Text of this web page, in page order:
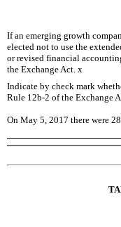
If an emerging growth
elected not to use the
or revised financial
the Exchange Act. x
Indicate by check mark
Rule 12b-2 of the Exchange
On May 5, 2017 there were